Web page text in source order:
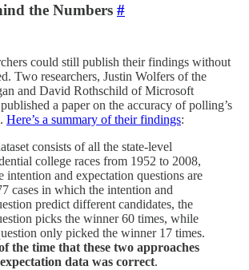
the Numbers #
could still publish their findings without
Two researchers, Justin Wolfers of the
and David Rothschild of Microsoft
a paper on the accuracy of polling’s
Here’s a summary of their findings:
consists of all the state-level
college races from 1952 to 2008,
intention and expectation questions are
cases in which the intention and
predict different candidates, the
picks the winner 60 times, while
only picked the winner 17 times.
the time that these two approaches
data was correct.